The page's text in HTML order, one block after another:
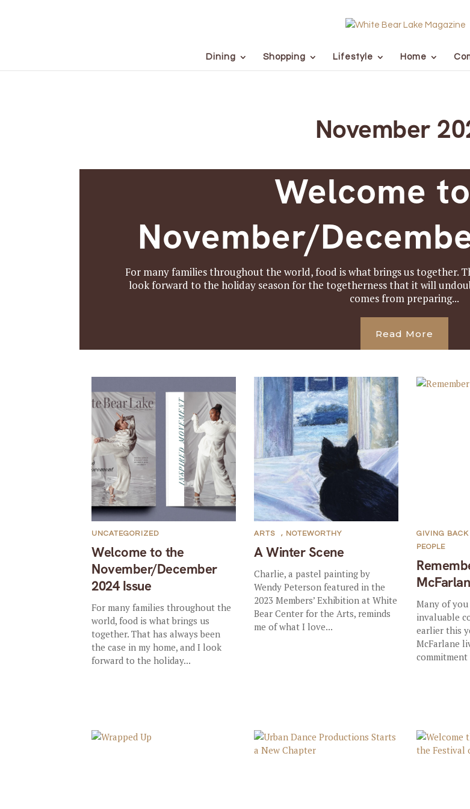
Dining Shopping Lifestyle Home
November
Welcome
November/
For many families throughout the world, food is what brings us together.
look forward to the holiday season for the togetherness that it will
comes from preparing...
Read More
Welcome to the
November/December
2024 Issue
UNCATEGORIZED
For many families throughout the
world, food is what brings us
together. That has always been
the case in my home, and I look
forward to the holiday...
A Winter Scene
ARTS , NOTEWORTHY
Charlie, a pastel painting by
Wendy Peterson featured in the
2023 Members’ Exhibition at White
Bear Center for the Arts, reminds
me of what I love...
GIVING BACK
PEOPLE
Many of
invaluable
earlier this
McFarlane
commitment